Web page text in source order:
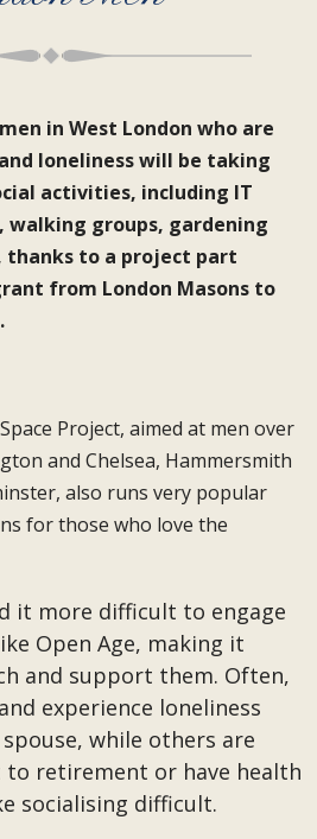
in West London who are
loneliness will be taking
activities, including IT
walking groups, gardening
thanks to a project part
from London Masons to
Project, aimed at men over
and Chelsea, Hammersmith
also runs very popular
for those who love the
it more difficult to engage
Open Age, making it
and support them. Often,
experience loneliness
while others are
retirement or have health
socialising difficult.